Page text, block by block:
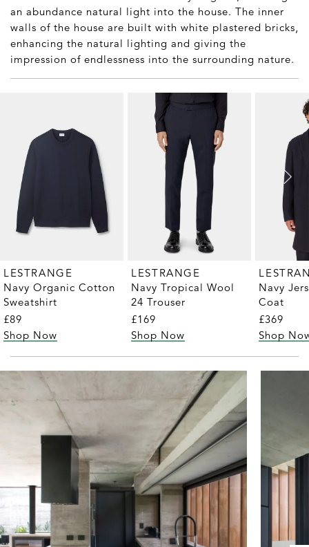
an abundance natural light into the house. The inner
walls of the house are built with white plastered bricks,
enhancing the natural lighting and giving the
impression of endlessness into the surrounding nature.
LESTRANGE
Navy Organic Cotton
Sweatshirt
£89
Shop Now
LESTRANGE
Navy Tropical Wool
24 Trouser
£169
Shop Now
Navy
Coat
£369
Shop